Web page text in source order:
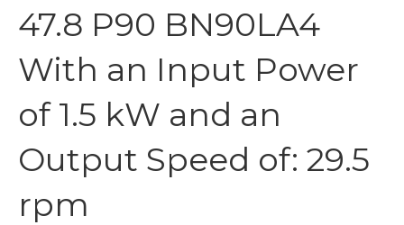
47.8 P90 BN90LA4
With an Input Power
of 1.5 kW and an
Output Speed of: 29.5
rpm